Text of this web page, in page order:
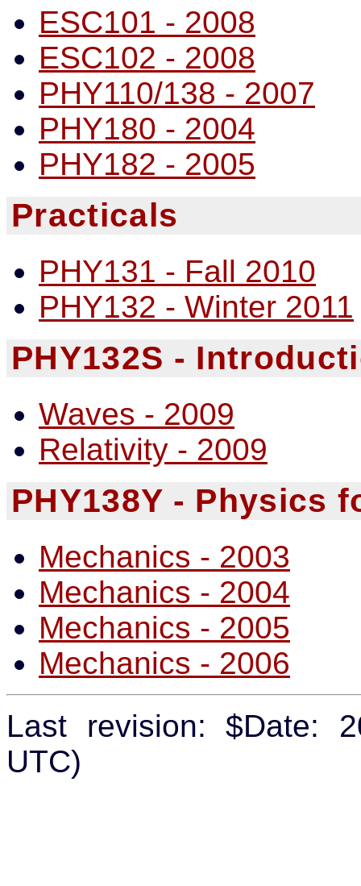
ESC101 - 2008
ESC102 - 2008
PHY110/138 - 2007
PHY180 - 2004
PHY182 - 2005
Practicals
PHY131 - Fall 2010
PHY132 - Winter 2011
PHY132S -
Waves - 2009
Relativity - 2009
PHY138Y - Physics
Mechanics - 2003
Mechanics - 2004
Mechanics - 2005
Mechanics - 2006
Last revision: $Date:
UTC)